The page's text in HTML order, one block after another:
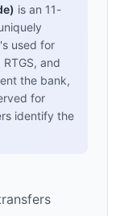
is an 11-
used for
and
the bank,
for
identify the